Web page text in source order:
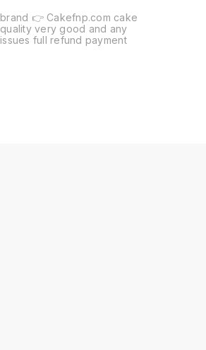
brand 👉 Cakefnp.com cake
quality very good and any
issues full refund payment